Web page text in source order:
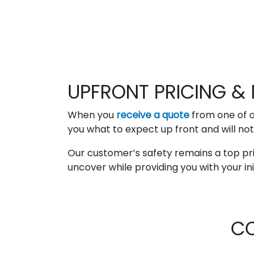
UPFRONT PRICING &
When you receive a quote from one of
you what to expect up front and will
Our customer’s safety remains a top
uncover while providing you with your